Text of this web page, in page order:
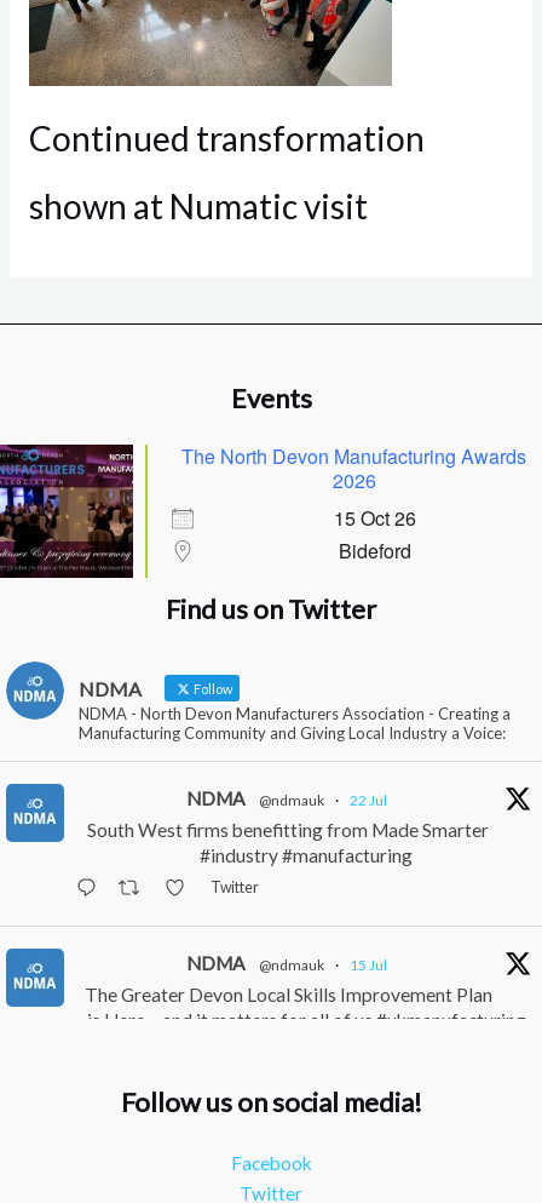
Continued transformation
shown at Numatic visit
Events
The North Devon Manufacturing Awards
2026
15 Oct 26
Bideford
Find us on Twitter
NDMA Follow
NDMA - North Devon Manufacturers Association - Creating a
Manufacturing Community and Giving Local Industry a Voice:
NDMA @ndmauk · 22 Jul
South West firms benefitting from Made Smarter
#industry #manufacturing
Twitter
NDMA @ndmauk · 15 Jul
The Greater Devon Local Skills Improvement Plan
is Here – and it matters for all of us #ukmanufacturing
NDMA @ndmauk
Continued transformation shown at Numatic visit
Follow us on social media!
Facebook
Twitter